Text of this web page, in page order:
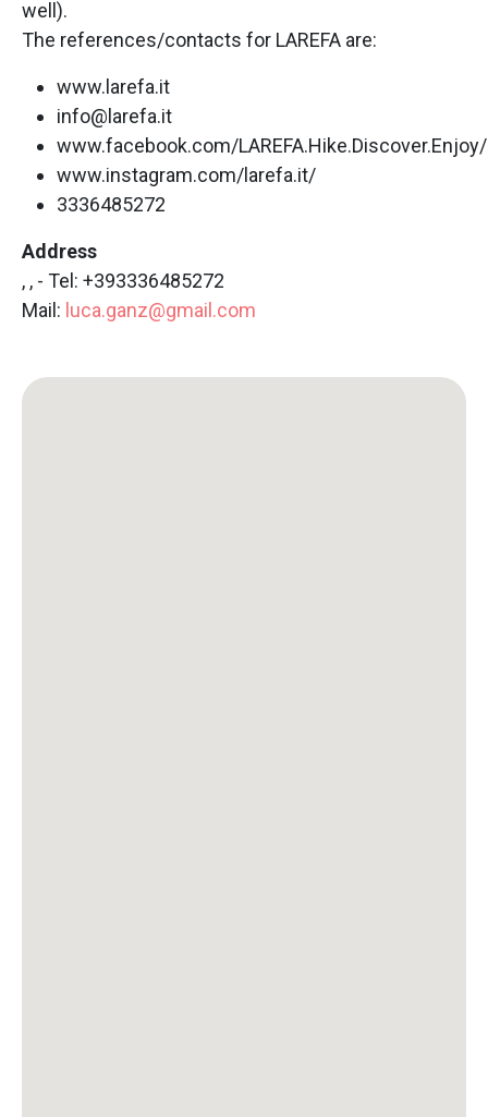
well).
The references/contacts for LAREFA are:
www.larefa.it
info@larefa.it
www.facebook.com/LAREFA.Hike.Discover.Enjoy/
www.instagram.com/larefa.it/
3336485272
Address
, , - Tel: +393336485272
Mail: luca.ganz@gmail.com